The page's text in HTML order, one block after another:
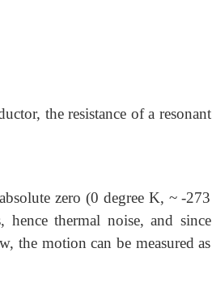
the resistance of a resonant
zero (0 degree K, ~ -273
hence thermal noise, and since
the motion can be measured as